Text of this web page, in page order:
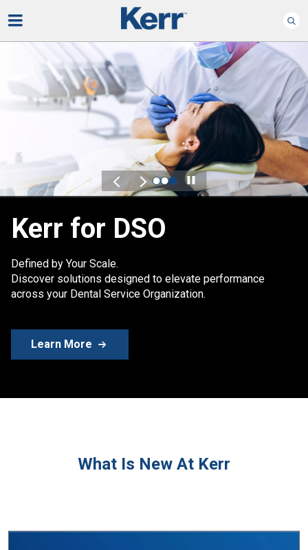
Kerr for DSO
Defined by Your Scale.
Discover solutions designed to elevate performance
across your Dental Service Organization.
Learn More
Play
What Is New At Kerr